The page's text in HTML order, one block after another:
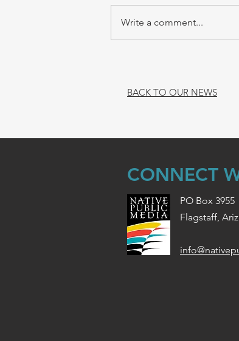
Write a comment...
BACK TO OUR NEWS
CONNECT
PO Box 3955
Flagstaff,